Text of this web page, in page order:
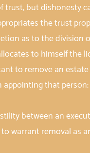
trust, but dishonesty
the trust
as to the division
to himself the
to remove an
that
between an
warrant removal as